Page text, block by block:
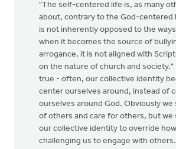
"The self-centered life is, as many
about, contrary to the God-centered
is not inherently opposed to the
when it becomes the source of
arrogance, it is not aligned with
on the nature of church and society."
true - often, our collective identity
center ourselves around, instead of
ourselves around God. Obviously we
of others and care for others, but we
our collective identity to override
challenging us to engage with others.